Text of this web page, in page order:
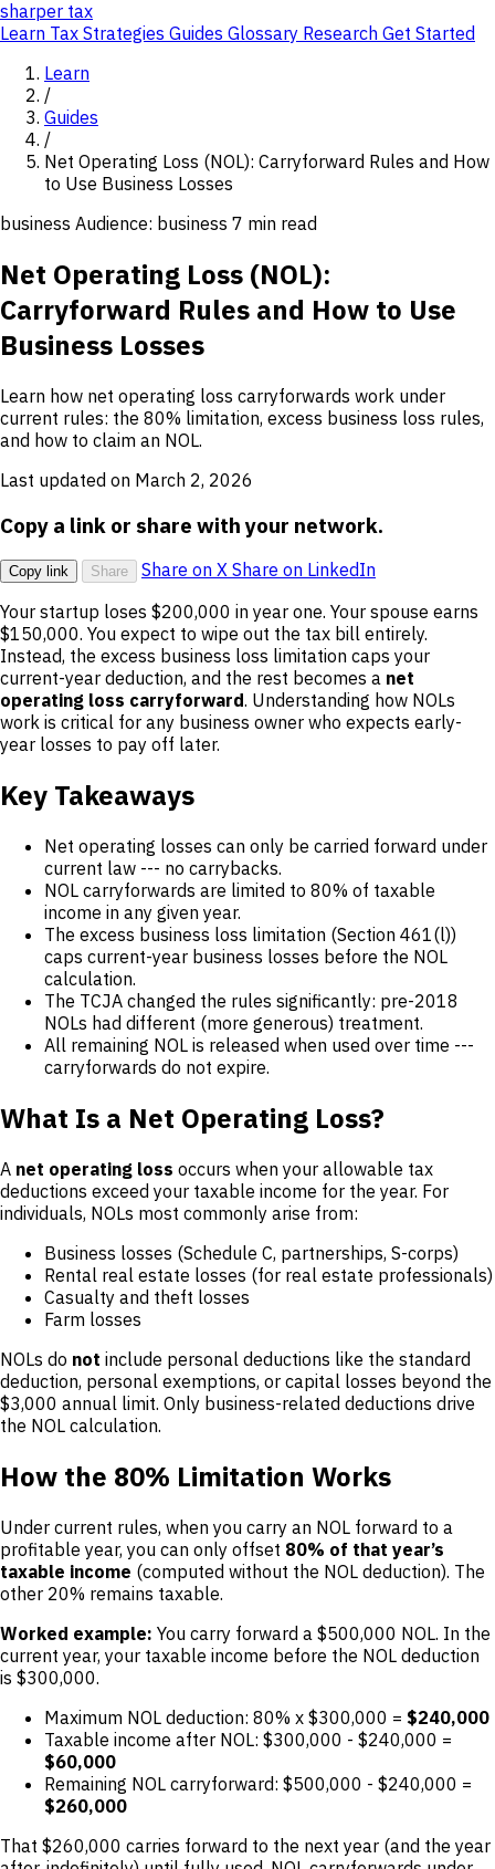
sharper tax
Learn Tax Strategies Guides Glossary Research Get Started
Learn
/
Guides
/
Net Operating Loss (NOL): Carryforward Rules and How
to Use Business Losses
business Audience: business 7 min read
Net Operating Loss (NOL):
Carryforward Rules and How to Use
Business Losses
Learn how net operating loss carryforwards work under
current rules: the 80% limitation, excess business loss rules,
and how to claim an NOL.
Last updated on March 2, 2026
Copy a link or share with your network.
Copy link Share Share on X Share on LinkedIn
Your startup loses $200,000 in year one. Your spouse earns
$150,000. You expect to wipe out the tax bill entirely.
Instead, the excess business loss limitation caps your
current-year deduction, and the rest becomes a net
operating loss carryforward. Understanding how NOLs
work is critical for any business owner who expects early-
year losses to pay off later.
Key Takeaways
Net operating losses can only be carried forward under
current law --- no carrybacks.
NOL carryforwards are limited to 80% of taxable
income in any given year.
The excess business loss limitation (Section 461(l))
caps current-year business losses before the NOL
calculation.
The TCJA changed the rules significantly: pre-2018
NOLs had different (more generous) treatment.
All remaining NOL is released when used over time ---
carryforwards do not expire.
What Is a Net Operating Loss?
A net operating loss occurs when your allowable tax
deductions exceed your taxable income for the year. For
individuals, NOLs most commonly arise from:
Business losses (Schedule C, partnerships, S-corps)
Rental real estate losses (for real estate professionals)
Casualty and theft losses
Farm losses
NOLs do not include personal deductions like the standard
deduction, personal exemptions, or capital losses beyond the
$3,000 annual limit. Only business-related deductions drive
the NOL calculation.
How the 80% Limitation Works
Under current rules, when you carry an NOL forward to a
profitable year, you can only offset 80% of that year’s
taxable income (computed without the NOL deduction). The
other 20% remains taxable.
Worked example: You carry forward a $500,000 NOL. In the
current year, your taxable income before the NOL deduction
is $300,000.
Maximum NOL deduction: 80% x $300,000 = $240,000
Taxable income after NOL: $300,000 - $240,000 =
$60,000
Remaining NOL carryforward: $500,000 - $240,000 =
$260,000
That $260,000 carries forward to the next year (and the year